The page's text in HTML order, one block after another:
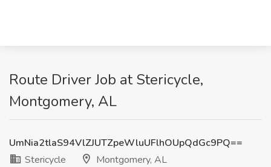
Route Driver Job at Stericycle,
Montgomery, AL
UmNia2tlaS94VlZJUTZpeWluUFlhOUpQdGc9PQ==
Stericycle
Montgomery, AL